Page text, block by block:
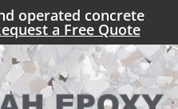
operated concrete
a Free Quote